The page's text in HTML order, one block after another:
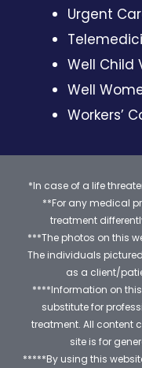
Urgent
Well Child
Well
Workers’
*In case of a life
**For any medical
treatment
***The photos on this
The individuals
as a client/
****Information on
substitute for
treatment. All content
site is for
*****By using this